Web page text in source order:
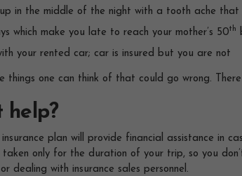
in the middle of the night with a tooth ache that
which make you late to reach your mother’s 50th
your rented car; car is insured but you are not
things one can think of that could go wrong.
help?
plan will provide financial assistance in
taken only for the duration of your trip, so you
dealing with insurance sales personnel.